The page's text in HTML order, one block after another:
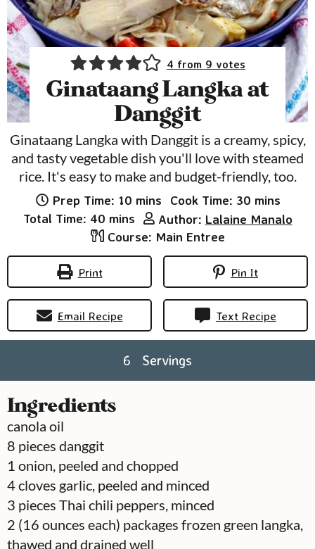
4 from 9 votes
Ginataang Langka at
Danggit
Ginataang Langka with Danggit is a creamy, spicy,
and tasty vegetable dish you'll love with steamed
rice. It's easy to make and budget-friendly, too.
Prep Time: 10 minutes
mins Cook Time: 30 minutes
mins
Total Time: 40minutes
mins Author: Lalaine Manalo
Course: Main Entree
Print Pin It
Email Recipe Text Recipe
6 Servings
Ingredients
canola oil
8 pieces danggit
1 onion, peeled and chopped
4cloves garlic, peeled and minced
3 pieces Thai chili peppers, minced
2 (16 ounces each) packages frozen green langka,
thawed and drained well